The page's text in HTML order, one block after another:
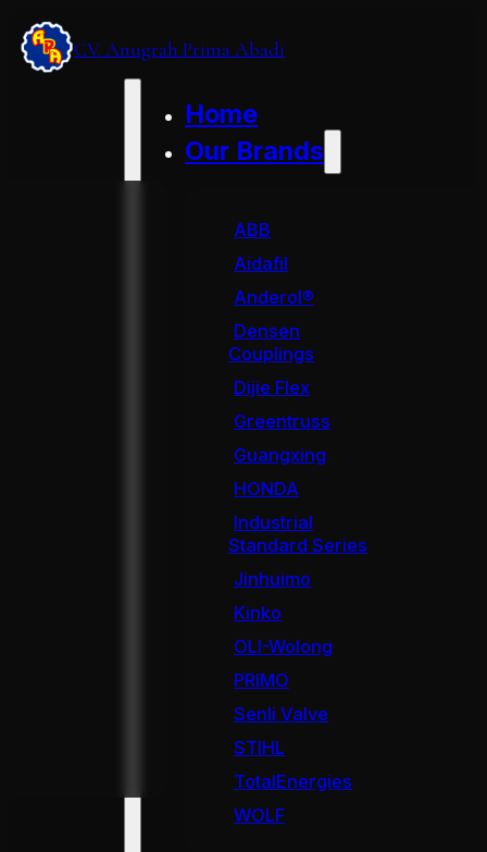
CV. Anugrah Prima Abadi
Home
Our Brands
ABB
Aidafil
Anderol®
Densen
Couplings
Dijie Flex
Greentruss
Guangxing
HONDA
Industrial
Standard Series
Jinhuimo
Kinko
OLI-Wolong
PRIMO
Senli Valve
STIHL
TotalEnergies
WOLF